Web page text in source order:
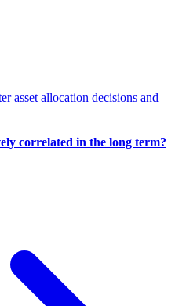
asset allocation decisions and
correlated in the long term?